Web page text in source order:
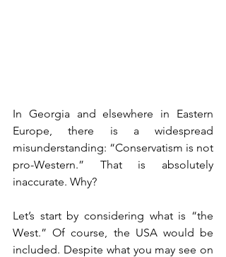
In Georgia and elsewhere in Eastern
Europe, there is a widespread
misunderstanding: “Conservatism is not
pro-Western.” That is absolutely
inaccurate. Why?
Let’s start by considering what is “the
West.” Of course, the USA would be
included. Despite what you may see on